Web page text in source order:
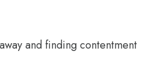
and finding contentment